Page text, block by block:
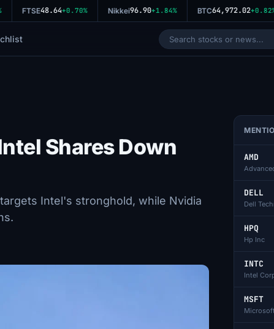
FTSE48.64+0.70% Nikkei96.90+1.84% BTC64,972.02+0.82%
Shares Down
Intel's stronghold, while Nvidia
AMD
DELL
Dell
HPQ
Hp Inc
INTC
Intel
MSFT